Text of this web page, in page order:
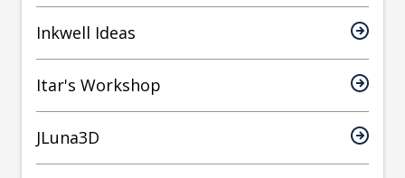
Inkwell Ideas
Itar's Workshop
JLuna3D